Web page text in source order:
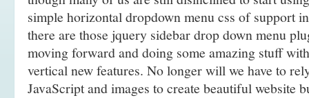
simple horizontal dropdown menu css of support
there are those jquery sidebar drop down menu
moving forward and doing some amazing stuff
vertical new features. No longer will we have to
JavaScript and images to create beautiful website